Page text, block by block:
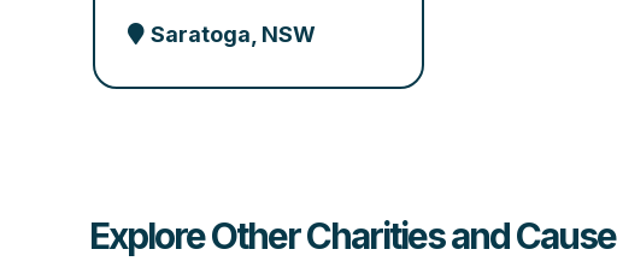
Saratoga, NSW
Explore Other Charities and